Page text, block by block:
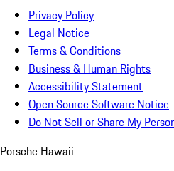
Privacy Policy
Legal Notice
Terms & Conditions
Business & Human Rights
Accessibility Statement
Open Source Software Notice
Do Not Sell or Share My
Porsche Hawaii